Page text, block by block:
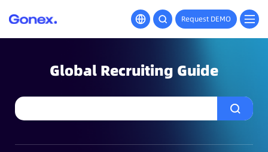
Request DEMO
Global Recruiting Guide